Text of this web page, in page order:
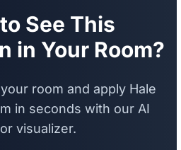
See This
in Your Room?
room and apply Hale
in seconds with our AI
visualizer.